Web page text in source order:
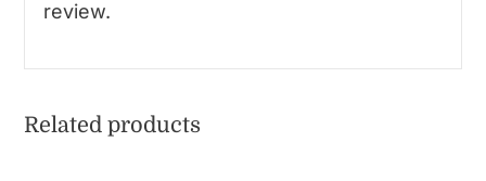
review.
Related products